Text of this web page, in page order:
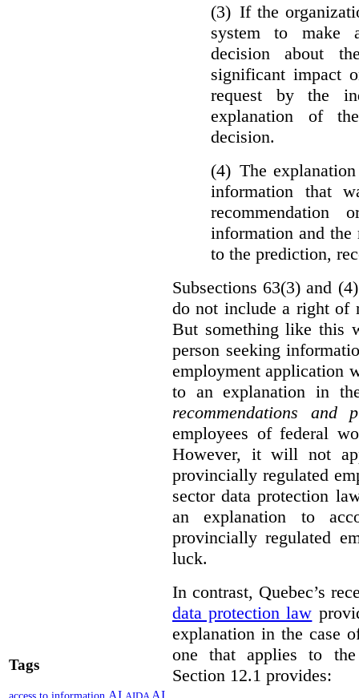
Tags
(3) If the
system to make
decision about
significant impact
request by the
explanation of
decision.
(4) The
information that
information and the
to the prediction,
Subsections 63(3) and
do not include a right of
But something like this
person seeking
employment application
to an explanation in
recommendations and
employees of federal
However, it will not
provincially regulated
sector data protection
an explanation to
provincially regulated
luck.
In contrast, Quebec’s
data protection law
explanation in the case
one that applies to
Section 12.1 provides: